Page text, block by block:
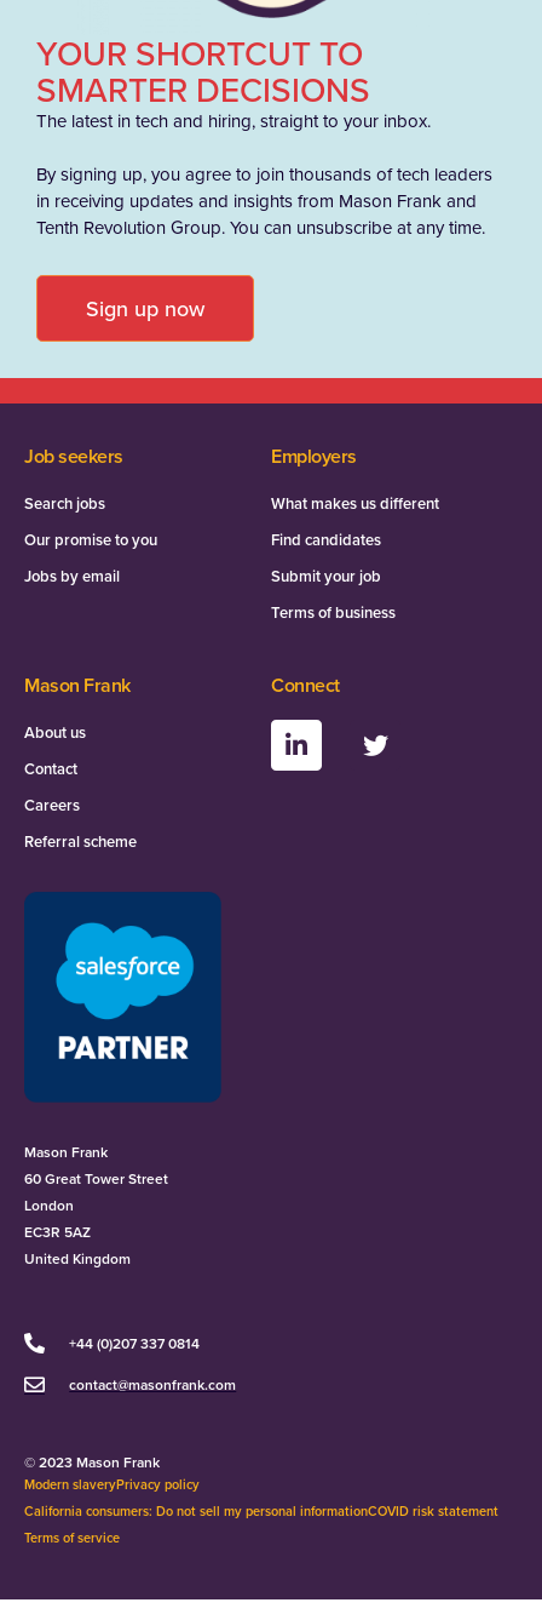
YOUR SHORTCUT TO
SMARTER DECISIONS
The latest in tech and hiring, straight to your inbox.
By signing up, you agree to join thousands of tech leaders
in receiving updates and insights from Mason Frank and
Tenth Revolution Group. You can unsubscribe at any time.
Sign up now
Job seekers
Search jobs
Our promise to you
Jobs by email
Employers
What makes us different
Find candidates
Submit your job
Terms of business
Mason Frank
About us
Contact
Careers
Referral scheme
Connect
Mason Frank
60 Great Tower Street
London
EC3R 5AZ
United Kingdom
+44 (0)207 337 0814
contact@masonfrank.com
Modern slaveryPrivacy policy
California consumers: Do not sell my personal informationCOVID risk statement
Terms of service
© 2023 Mason Frank